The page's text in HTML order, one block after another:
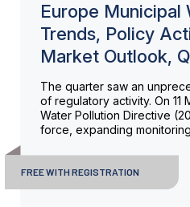
Europe Municipal
Trends, Policy
Market Outlook,
The quarter saw an
of regulatory activity. On 11
Water Pollution Directive
force, expanding
FREE WITH REGISTRATION